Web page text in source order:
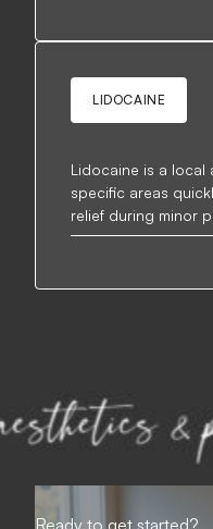
LIDOCAINE
Lidocaine is a local
specific areas
relief during minor
Ready to get started?